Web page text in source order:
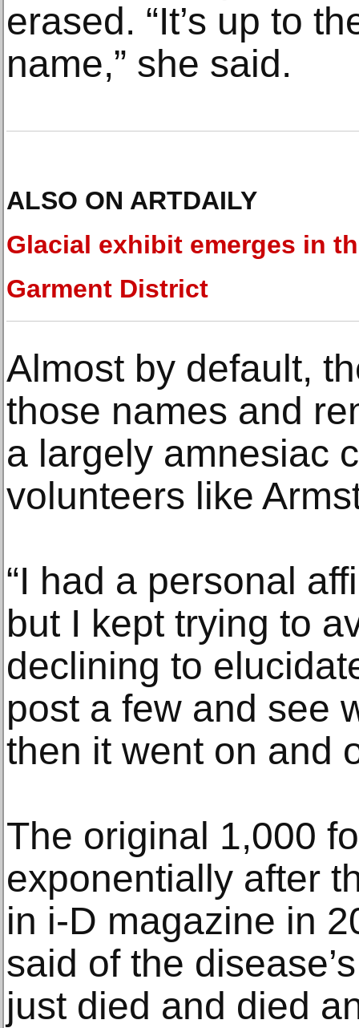
erased. “It’s up to
name,” she said.
ALSO ON ARTDAILY
Glacial exhibit emerges in
Garment District
Almost by default,
those names and
a largely amnesiac
volunteers like
“I had a personal
but I kept trying to
declining to
post a few and see
then it went on and
The original 1,000
exponentially after
in i-D magazine in
said of the
just died and died